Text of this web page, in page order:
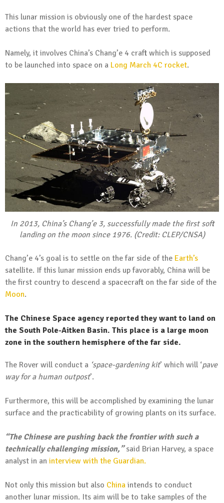
This lunar mission is obviously one of the hardest space
actions that the world has ever tried to perform.
Namely, it involves China’s Chang’e 4 craft which is supposed
to be launched into space on a Long March 4C rocket.
In 2013, China’s Chang’e 3, successfully made the first soft
landing on the moon since 1976. (Credit: CLEP/CNSA)
Chang’e 4’s goal is to settle on the far side of the Earth’s
satellite. If this lunar mission ends up favorably, China will be
the first country to descend a spacecraft on the far side of the
Moon.
The Chinese Space agency reported they want to land on
the South Pole-Aitken Basin. This place is a large moon
zone in the southern hemisphere of the far side.
The Rover will conduct a ‘space-gardening kit’ which will ‘pave
way for a human outpost’.
Furthermore, this will be accomplished by examining the lunar
surface and the practicability of growing plants on its surface.
“The Chinese are pushing back the frontier with such a
technically challenging mission,”said Brian Harvey, a space
analyst in an interview with the Guardian.
Not only this mission but also China intends to conduct
another lunar mission. Its aim will be to take samples of the